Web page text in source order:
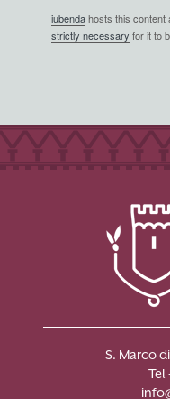
iubendahosts this content
strictly necessary for it to
S. Marco
Tel